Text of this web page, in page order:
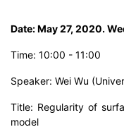
Date: May 27, 2020.
Time: 10:00 - 11:00
Speaker: Wei Wu
Title: Regularity of
model